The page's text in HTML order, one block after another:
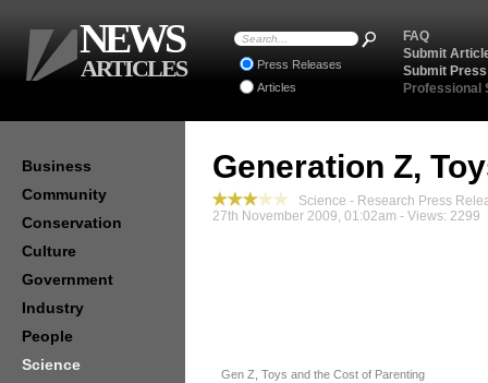
Generation Z,
Science - Research Press
27th November 2009, 01:02am - Views: 2299
Gen Z, Toys and the Cost of Parenting
Business
Community
Conservation
Culture
Government
Industry
People
Science
FAQ
Submit
Submit
Professional
Press Releases
Articles
NEWS
ARTICLES